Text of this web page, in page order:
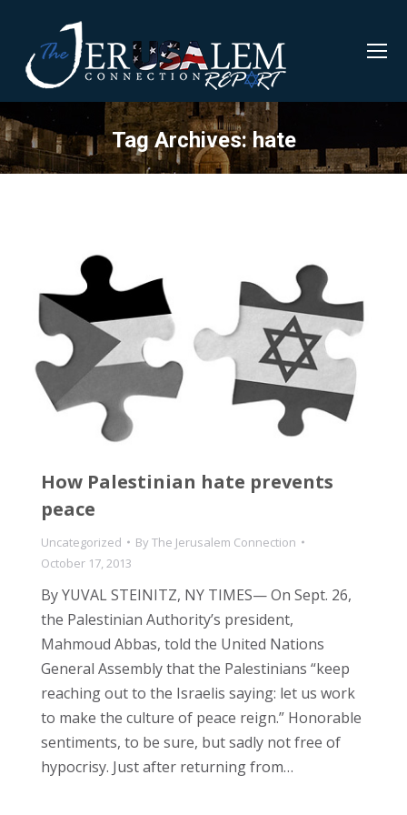
Tag Archives:hate
How Palestinian hate prevents
peace
Uncategorized ByThe Jerusalem Connection
October 17, 2013
By YUVAL STEINITZ, NY TIMES— On Sept. 26,
the Palestinian Authority’s president,
Mahmoud Abbas, told the United Nations
General Assembly that the Palestinians “keep
reaching out to the Israelis saying: let us work
to make the culture of peace reign.” Honorable
sentiments, to be sure, but sadly not free of
hypocrisy. Just after returning from…